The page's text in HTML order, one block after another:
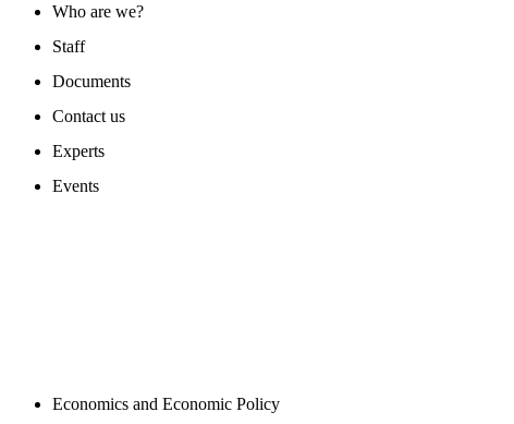
Who are we?
Staff
Documents
Contact us
Experts
Events
Economics and Economic Policy